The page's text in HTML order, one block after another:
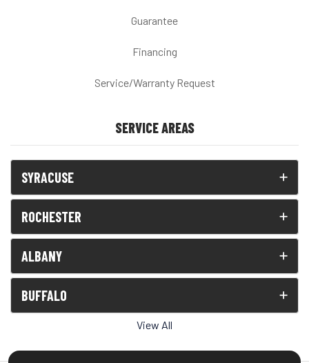
Guarantee
Financing
Service/Warranty Request
SERVICE AREAS
SYRACUSE
ROCHESTER
ALBANY
BUFFALO
View All